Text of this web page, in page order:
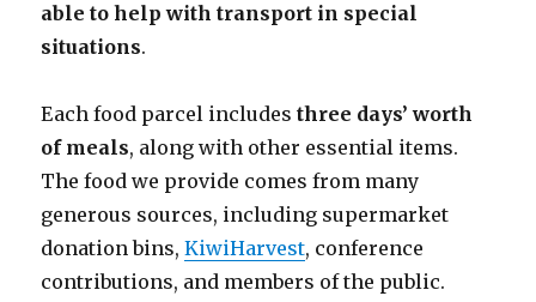
able to help with transport in special
situations.
Each food parcel includesthree days’ worth
of meals, along with other essential items.
The food we provide comes from many
generous sources, including supermarket
donation bins,KiwiHarvest, conference
contributions, and members of the public.